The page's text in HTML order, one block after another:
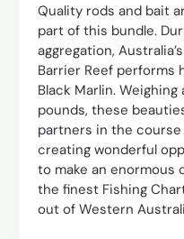
Quality rods and bait
part of this bundle.
aggregation,
Barrier Reef performs
Black Marlin.
pounds, these
partners in the
creating wonderful
to make an enormous
the finest Fishing
out of Western